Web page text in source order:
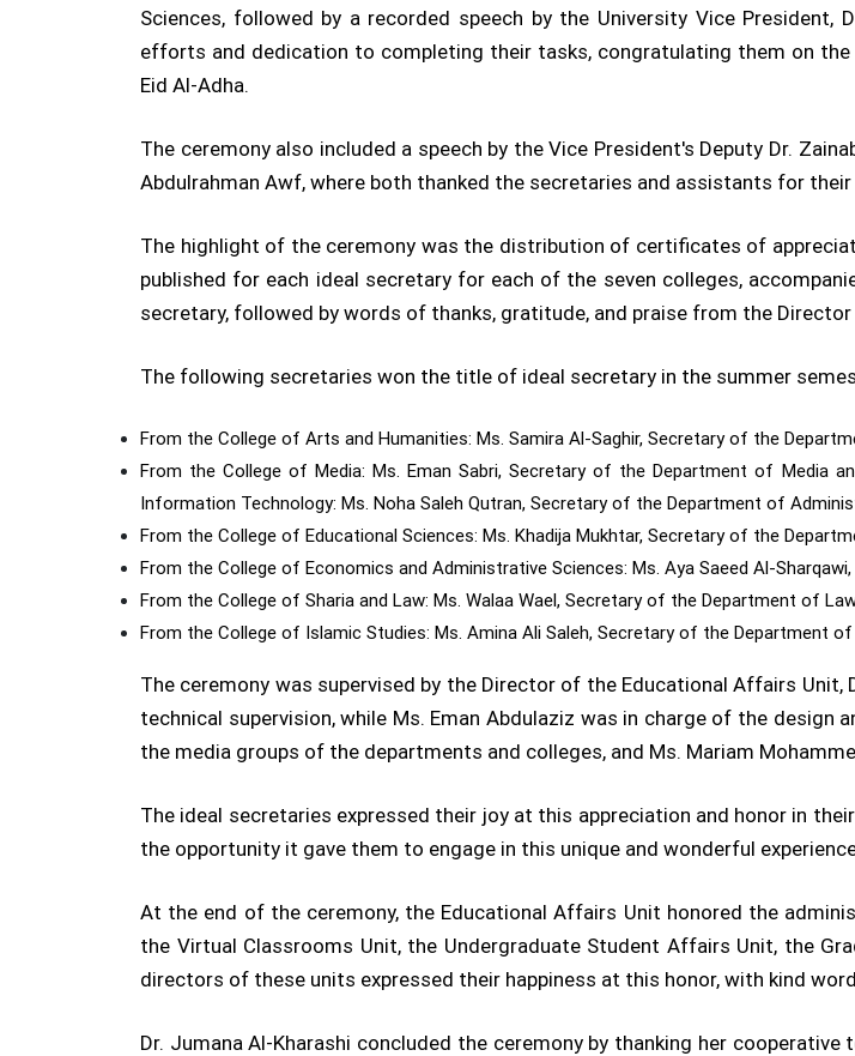
Sciences, followed by a recorded speech by the University Vice
efforts and dedication to completing their tasks, congratulating them on
Eid Al-Adha.
The ceremony also included a speech by the Vice President's Deputy Dr.
Abdulrahman Awf, where both thanked the secretaries and assistants for
The highlight of the ceremony was the distribution of certificates of
published for each ideal secretary for each of the seven colleges,
secretary, followed by words of thanks, gratitude, and praise from the
The following secretaries won the title of ideal secretary in the summer
From the College of Arts and Humanities: Ms. Samira Al-Saghir, Secretary of the
From the College of Media: Ms. Eman Sabri, Secretary of the Department of Media
Information Technology: Ms. Noha Saleh Qutran, Secretary of the Department of
From the College of Educational Sciences: Ms. Khadija Mukhtar, Secretary of the
From the College of Economics and Administrative Sciences: Ms. Aya Saeed Al-
From the College of Sharia and Law: Ms. Walaa Wael, Secretary of the Department of
From the College of Islamic Studies: Ms. Amina Ali Saleh, Secretary of the Department
The ceremony was supervised by the Director of the Educational Affairs Unit,
technical supervision, while Ms. Eman Abdulaziz was in charge of the
the media groups of the departments and colleges, and Ms. Mariam
The ideal secretaries expressed their joy at this appreciation and honor in
the opportunity it gave them to engage in this unique and wonderful
At the end of the ceremony, the Educational Affairs Unit honored the
the Virtual Classrooms Unit, the Undergraduate Student Affairs Unit, the
directors of these units expressed their happiness at this honor, with kind
Dr. Jumana Al-Kharashi concluded the ceremony by thanking her